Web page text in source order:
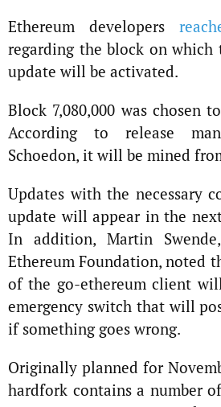
Ethereum developers
regarding the block on which
update will be activated.
Block 7,080,000 was chosen
According to release
Schoedon, it will be mined
Updates with the necessary
update will appear in the
In addition, Martin
Ethereum Foundation, noted
of the go-ethereum client
emergency switch that will
if something goes wrong.
Originally planned for
hardfork contains a number